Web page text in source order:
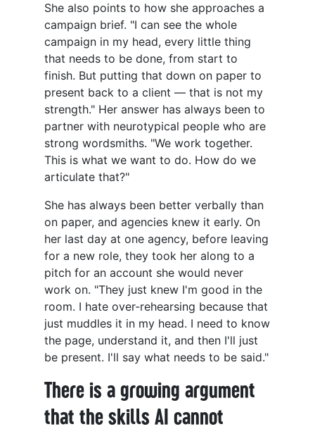
She also points to how she approaches a
campaign brief. "I can see the whole
campaign in my head, every little thing
that needs to be done, from start to
finish. But putting that down on paper to
present back to a client — that is not my
strength." Her answer has always been to
partner with neurotypical people who are
strong wordsmiths. "We work together.
This is what we want to do. How do we
articulate that?"
She has always been better verbally than
on paper, and agencies knew it early. On
her last day at one agency, before leaving
for a new role, they took her along to a
pitch for an account she would never
work on. "They just knew I'm good in the
room. I hate over-rehearsing because that
just muddles it in my head. I need to know
the page, understand it, and then I'll just
be present. I'll say what needs to be said."
There is a growing argument
that the skills AI cannot